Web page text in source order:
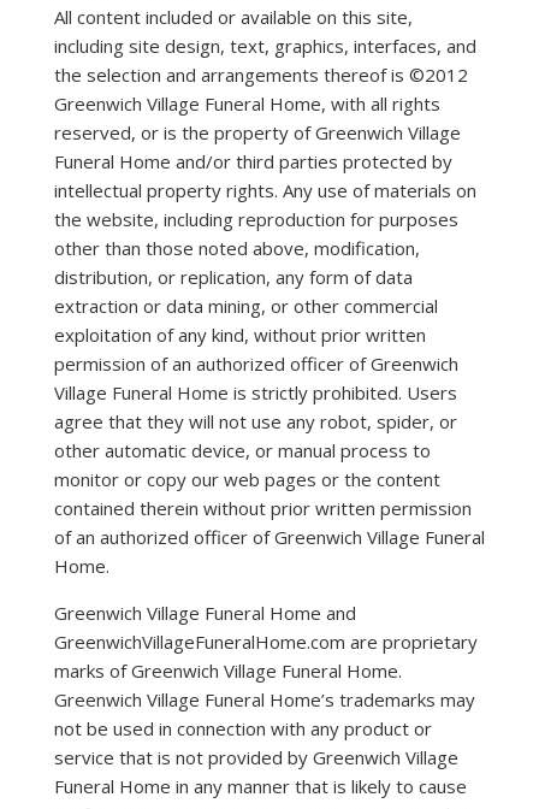
All content included or available on this site,
including site design, text, graphics, interfaces, and
the selection and arrangements thereof is ©2012
Greenwich Village Funeral Home, with all rights
reserved, or is the property of Greenwich Village
Funeral Home and/or third parties protected by
intellectual property rights. Any use of materials on
the website, including reproduction for purposes
other than those noted above, modification,
distribution, or replication, any form of data
extraction or data mining, or other commercial
exploitation of any kind, without prior written
permission of an authorized officer of Greenwich
Village Funeral Home is strictly prohibited. Users
agree that they will not use any robot, spider, or
other automatic device, or manual process to
monitor or copy our web pages or the content
contained therein without prior written permission
of an authorized officer of Greenwich Village Funeral
Home.
Greenwich Village Funeral Home and
GreenwichVillageFuneralHome.com are proprietary
marks of Greenwich Village Funeral Home.
Greenwich Village Funeral Home’s trademarks may
not be used in connection with any product or
service that is not provided by Greenwich Village
Funeral Home in any manner that is likely to cause